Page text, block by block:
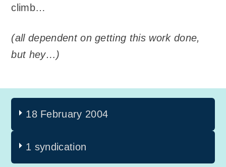
climb…
(all dependent on getting this work done,
but hey…)
18 February 2004
1 syndication